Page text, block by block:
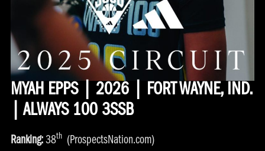
MYAH EPPS | 2026 | FORT WAYNE, IND.
| ALWAYS 100 3SSB
Ranking:38th (ProspectsNation.com)